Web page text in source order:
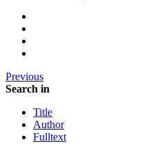
Previous
Search in
Title
Author
Fulltext